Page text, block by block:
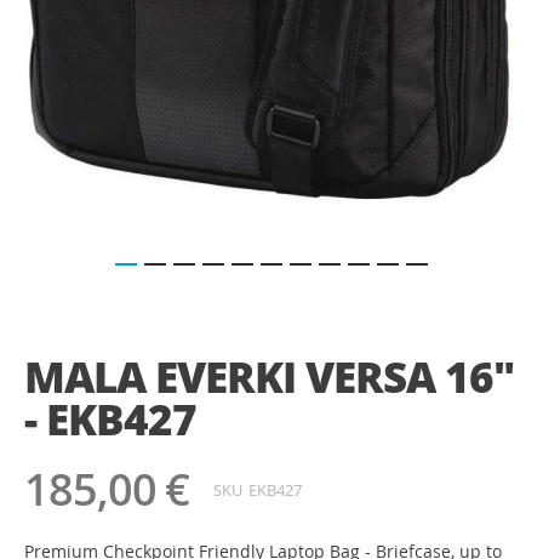
MALA EVERKI VERSA 16"
- EKB427
185,00 € SKU EKB427
Premium Checkpoint Friendly Laptop Bag - Briefcase, up to
início
da
Galeria